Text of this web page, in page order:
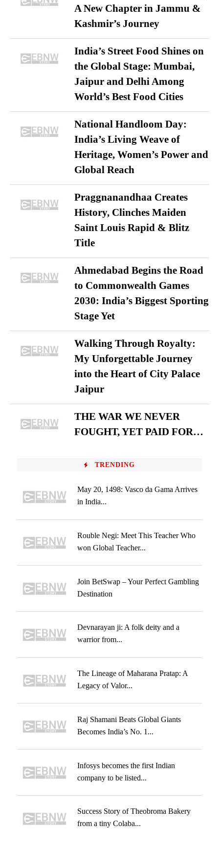
A New Chapter in Jammu &
Kashmir’s Journey
India’s Street Food Shines on
the Global Stage: Mumbai,
Jaipur and Delhi Among
World’s Best Food Cities
National Handloom Day:
India’s Living Weave of
Heritage, Women’s Power and
Global Reach
Praggnanandhaa Creates
History, Clinches Maiden
Saint Louis Rapid & Blitz
Title
Ahmedabad Begins the Road
to Commonwealth Games
2030: India’s Biggest Sporting
Stage Yet
Walking Through Royalty:
My Unforgettable Journey
into the Heart of City Palace
Jaipur
THE WAR WE NEVER
FOUGHT, YET PAID FOR…
TRENDING
May 20, 1498: Vasco da Gama Arrives
in India...
Rouble Negi: Meet This Teacher Who
won Global Teacher...
Join BetSwap – Your Perfect Gambling
Destination
Devnarayan ji: A folk deity and a
warrior from...
The Lineage of Maharana Pratap: A
Legacy of Valor...
Raj Shamani Beats Global Giants
Becomes India’s No. 1...
Infosys becomes the first Indian
company to be listed...
Success Story of Theobroma Bakery
from a tiny Colaba...